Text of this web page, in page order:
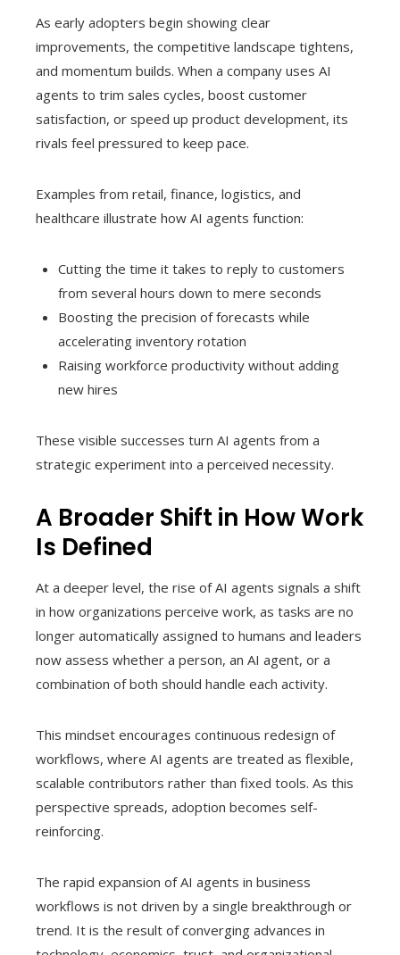
As early adopters begin showing clear
improvements, the competitive landscape tightens,
and momentum builds. When a company uses AI
agents to trim sales cycles, boost customer
satisfaction, or speed up product development, its
rivals feel pressured to keep pace.
Examples from retail, finance, logistics, and
healthcare illustrate how AI agents function:
Cutting the time it takes to reply to customers
from several hours down to mere seconds
Boosting the precision of forecasts while
accelerating inventory rotation
Raising workforce productivity without adding
new hires
These visible successes turn AI agents from a
strategic experiment into a perceived necessity.
A Broader Shift in How Work
Is Defined
At a deeper level, the rise of AI agents signals a shift
in how organizations perceive work, as tasks are no
longer automatically assigned to humans and leaders
now assess whether a person, an AI agent, or a
combination of both should handle each activity.
This mindset encourages continuous redesign of
workflows, where AI agents are treated as flexible,
scalable contributors rather than fixed tools. As this
perspective spreads, adoption becomes self-
reinforcing.
The rapid expansion of AI agents in business
workflows is not driven by a single breakthrough or
trend. It is the result of converging advances in